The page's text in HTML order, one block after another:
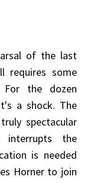
of the last
requires some
For the dozen
a shock. The
spectacular
interrupts the
is needed
Horner to join